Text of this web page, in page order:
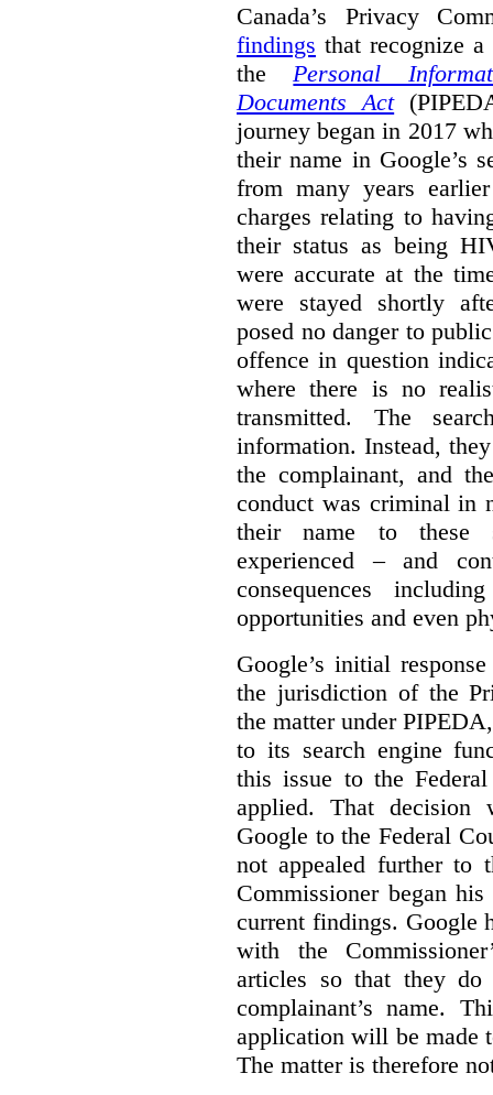
Canada’s Privacy
findings that recognize
the Personal
Documents Act
journey began in 2017
their name in Google’s
from many years
charges relating to
their status as being
were accurate at the
were stayed shortly
posed no danger to
offence in question
where there is no
transmitted. The
information. Instead,
the complainant, and
conduct was criminal in
their name to these
experienced – and
consequences
opportunities and even
Google’s initial
the jurisdiction of the
the matter under
to its search engine
this issue to the
applied. That decision
Google to the Federal
not appealed further to
Commissioner began
current findings. Google
with the
articles so that they
complainant’s name.
application will be made
The matter is therefore